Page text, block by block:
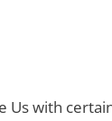
Us with